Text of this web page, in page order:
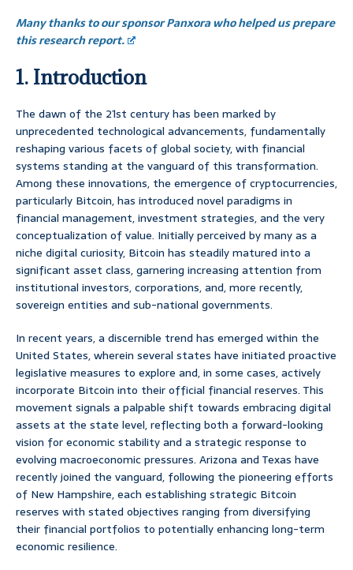
Many thanks to our sponsor Panxora who helped us prepare
this research report.
1. Introduction
The dawn of the 21st century has been marked by
unprecedented technological advancements, fundamentally
reshaping various facets of global society, with financial
systems standing at the vanguard of this transformation.
Among these innovations, the emergence of cryptocurrencies,
particularly Bitcoin, has introduced novel paradigms in
financial management, investment strategies, and the very
conceptualization of value. Initially perceived by many as a
niche digital curiosity, Bitcoin has steadily matured into a
significant asset class, garnering increasing attention from
institutional investors, corporations, and, more recently,
sovereign entities and sub-national governments.
In recent years, a discernible trend has emerged within the
United States, wherein several states have initiated proactive
legislative measures to explore and, in some cases, actively
incorporate Bitcoin into their official financial reserves. This
movement signals a palpable shift towards embracing digital
assets at the state level, reflecting both a forward-looking
vision for economic stability and a strategic response to
evolving macroeconomic pressures. Arizona and Texas have
recently joined the vanguard, following the pioneering efforts
of New Hampshire, each establishing strategic Bitcoin
reserves with stated objectives ranging from diversifying
their financial portfolios to potentially enhancing long-term
economic resilience.